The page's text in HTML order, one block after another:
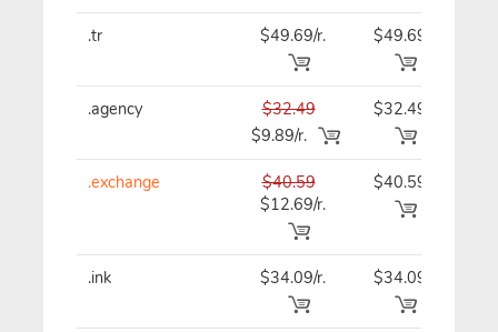
.tr $49.69/r. $49.69
.agency
$32.49
$9.89/r.
$32.49
.exchange
$40.59
$12.69/r.
$40.59
.ink $34.09/r. $34.09